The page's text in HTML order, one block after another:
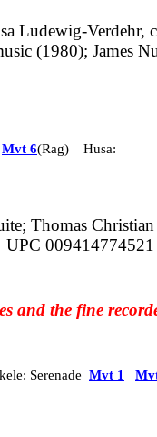
Ludewig-Verdehr,
(1980); James
Mvt 6(Rag) Husa:
Thomas
UPC 009414774521
and the fine
Serenade Mvt 1